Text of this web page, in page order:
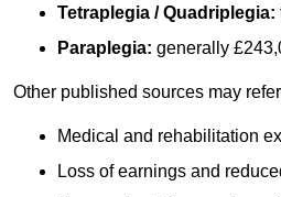
Tetraplegia / Quadriplegia:
Paraplegia: generally
Other published sources may
Medical and rehabilitation
Loss of earnings and